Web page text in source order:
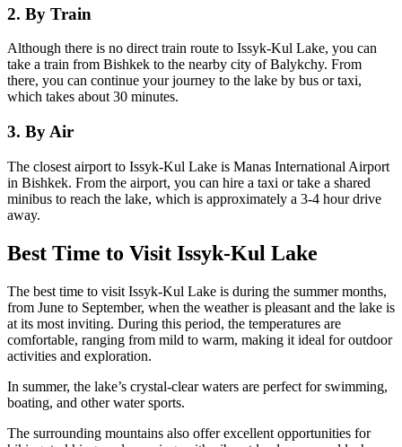
2. By Train
Although there is no direct train route to Issyk-Kul Lake, you can
take a train from Bishkek to the nearby city of Balykchy. From
there, you can continue your journey to the lake by bus or taxi,
which takes about 30 minutes.
3. By Air
The closest airport to Issyk-Kul Lake is Manas International Airport
in Bishkek. From the airport, you can hire a taxi or take a shared
minibus to reach the lake, which is approximately a 3-4 hour drive
away.
Best Time to Visit Issyk-Kul Lake
The best time to visit Issyk-Kul Lake is during the summer months,
from June to September, when the weather is pleasant and the lake is
at its most inviting. During this period, the temperatures are
comfortable, ranging from mild to warm, making it ideal for outdoor
activities and exploration.
In summer, the lake’s crystal-clear waters are perfect for swimming,
boating, and other water sports.
The surrounding mountains also offer excellent opportunities for